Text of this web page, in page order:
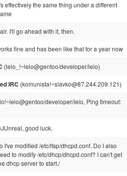
effectively the same thing under a different
I'll go ahead with it, then.
fine and has been like that for a year now
(leio_!~leio@gentoo/developer/leio)
IRC (komunista!~slavko@87.244.209.121)
developer/leio, Ping timeout:
good luck.
I've modified /etc/ltsp/dhcpd.conf. Do I also
to modify /etc/dhcp/dhcpd.conf? I can't get
dhcp server to start./